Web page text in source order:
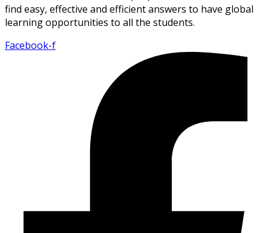
find easy, effective and efficient answers to have global
learning opportunities to all the students.
Facebook-f